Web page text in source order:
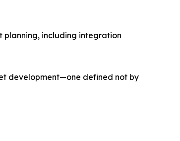
planning, including integration
development—one defined not by